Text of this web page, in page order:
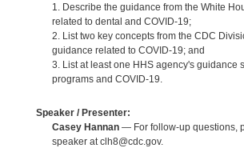
1. Describe the guidance from the White
related to dental and COVID-19;
2. List two key concepts from the CDC
guidance related to COVID-19; and
3. List at least one HHS agency's guidance
programs and COVID-19.
Speaker / Presenter:
Casey Hannan— For follow-up questions,
speaker at clh8@cdc.gov.